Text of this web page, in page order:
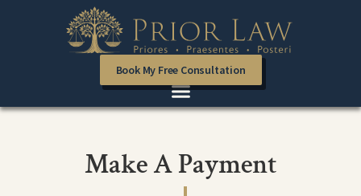
Book My Free Consultation
Make A Payment